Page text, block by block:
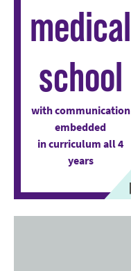
medical
school
with communication
embedded
in curriculum all 4
years